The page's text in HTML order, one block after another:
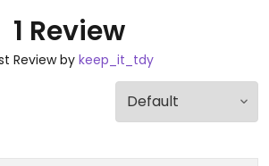
1 Review
Review by keep_it_tdy